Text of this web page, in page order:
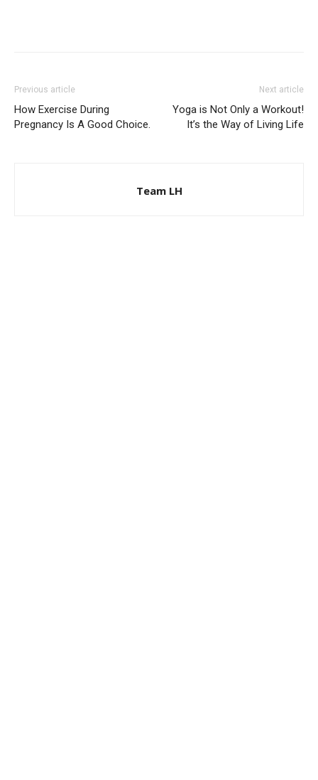
Previous article
How Exercise During
Pregnancy Is A Good Choice.
Next article
Yoga is Not Only a Workout!
It’s the Way of Living Life
Team LH